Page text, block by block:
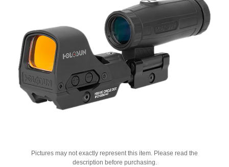
Pictures may not exactly represent this item. Please read the
description before purchasing.